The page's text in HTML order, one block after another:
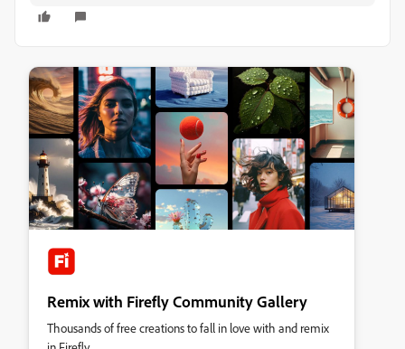
Remix with Firefly Community Gallery
Thousands of free creations to fall in love with and remix